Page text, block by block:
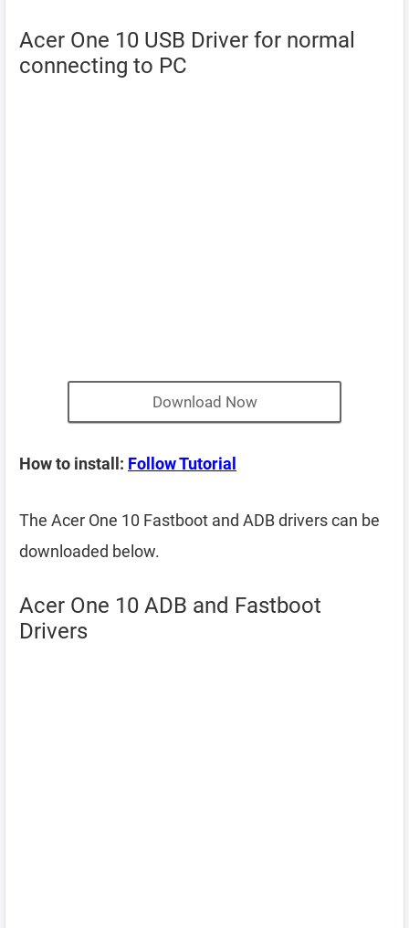
Acer One 10 USB Driver for normal
connecting to PC
Download Now
How to install: Follow Tutorial
The Acer One 10 Fastboot and ADB drivers can be
downloaded below.
Acer One 10 ADB and Fastboot
Drivers